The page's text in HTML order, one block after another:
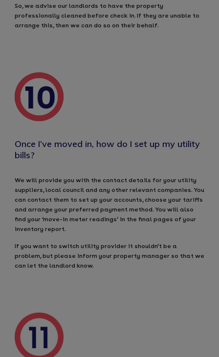
So, we advise our landlords to have the property
professionally cleaned before check in. If they are unable to
arrange this, then we can do so on their behalf.
Once I’ve moved in, how do I set up my utility
bills?
We will provide you with the contact details for your utility
suppliers, local council and any other relevant companies. You
can contact them to set up your accounts, choose your tariffs
and arrange your preferred payment method. You will also
find your ‘move-in meter readings’ in the final pages of your
inventory report.
If you want to switch utility provider it shouldn’t be a
problem, but please inform your property manager so that we
can let the landlord know.